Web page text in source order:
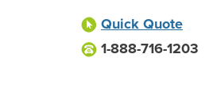
Quick Quote
1-888-716-1203